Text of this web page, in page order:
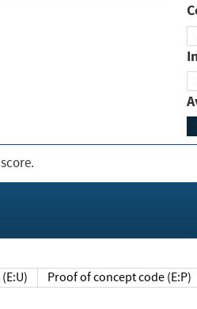
(E:U) Proof of concept code (E:P)